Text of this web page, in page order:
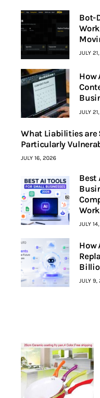
Bot-
JULY
How
JULY
What Liabilities are
Particularly
JULY 16, 2026
Best
JULY
How
JULY